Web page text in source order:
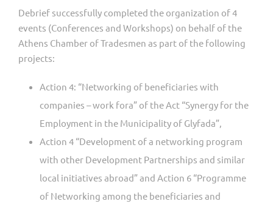
Debrief successfully completed the organization of 4
events (Conferences and Workshops) on behalf of the
Athens Chamber of Tradesmen as part of the following
projects:
Action 4: “Networking of beneficiaries with
companies – work fora” of the Act “Synergy for the
Employment in the Municipality of Glyfada”,
Action 4 “Development of a networking program
with other Development Partnerships and similar
local initiatives abroad” and Action 6 “Programme
of Networking among the beneficiaries and